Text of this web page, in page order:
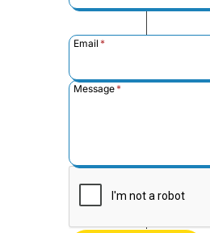
Email *
Message*